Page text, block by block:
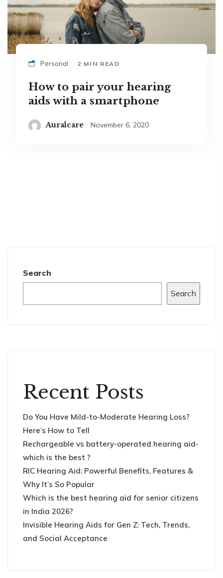
Personal 2 MIN READ
How to pair your hearing
aids with a smartphone
Auralcare November 6, 2020
Search
Search
Recent Posts
Do You Have Mild-to-Moderate Hearing Loss?
Here’s How to Tell
Rechargeable vs battery-operated hearing aid-
which is the best ?
RIC Hearing Aid: Powerful Benefits, Features &
Why It’s So Popular
Which is the best hearing aid for senior citizens
in India 2026?
Invisible Hearing Aids for Gen Z: Tech, Trends,
and Social Acceptance